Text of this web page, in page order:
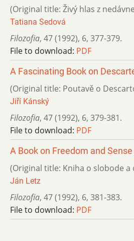
(Original title: Živý hlas z
Tatiana Sedová
Filozofia, 47 (1992), 6, 377-379.
File to download: PDF
A Fascinating Book on
(Original title: Poutavě o
Jiří Kánský
Filozofia, 47 (1992), 6, 379-381.
File to download: PDF
A Book on Freedom and
(Original title: Kniha o slobode a
Ján Letz
Filozofia, 47 (1992), 6, 381-383.
File to download: PDF